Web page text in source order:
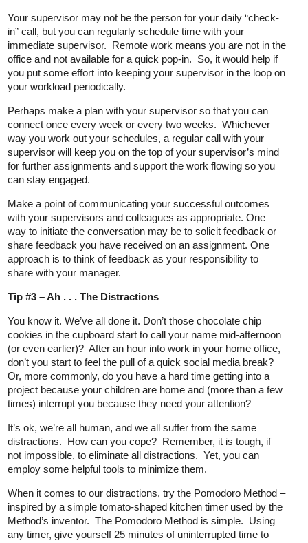
Your supervisor may not be the person for your daily “check-
in” call, but you can regularly schedule time with your
immediate supervisor. Remote work means you are not in the
office and not available for a quick pop-in. So, it would help if
you put some effort into keeping your supervisor in the loop on
your workload periodically.
Perhaps make a plan with your supervisor so that you can
connect once every week or every two weeks. Whichever
way you work out your schedules, a regular call with your
supervisor will keep you on the top of your supervisor’s mind
for further assignments and support the work flowing so you
can stay engaged.
Make a point of communicating your successful outcomes
with your supervisors and colleagues as appropriate. One
way to initiate the conversation may be to solicit feedback or
share feedback you have received on an assignment. One
approach is to think of feedback as your responsibility to
share with your manager.
Tip #3 – Ah . . . The Distractions
You know it. We’ve all done it. Don’t those chocolate chip
cookies in the cupboard start to call your name mid-afternoon
(or even earlier)? After an hour into work in your home office,
don’t you start to feel the pull of a quick social media break?
Or, more commonly, do you have a hard time getting into a
project because your children are home and (more than a few
times) interrupt you because they need your attention?
It’s ok, we’re all human, and we all suffer from the same
distractions. How can you cope? Remember, it is tough, if
not impossible, to eliminate all distractions. Yet, you can
employ some helpful tools to minimize them.
When it comes to our distractions, try the Pomodoro Method –
inspired by a simple tomato-shaped kitchen timer used by the
Method’s inventor. The Pomodoro Method is simple. Using
any timer, give yourself 25 minutes of uninterrupted time to